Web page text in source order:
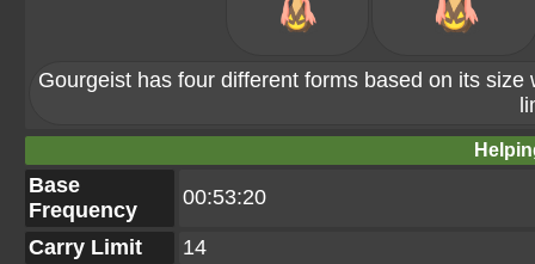
Gourgeist has four different forms based on its
Base
Frequency
00:53:20
Carry Limit
14